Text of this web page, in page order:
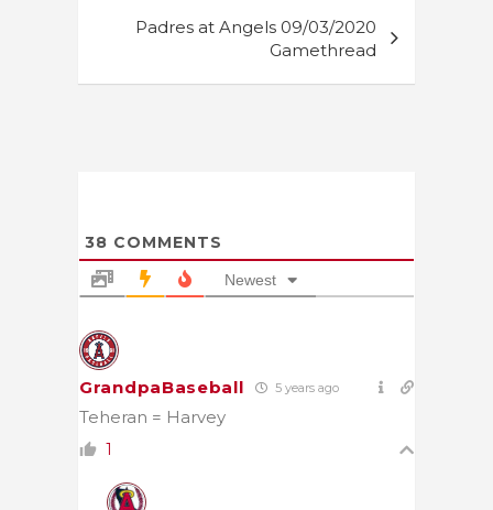
Padres at Angels 09/03/2020
Gamethread
38 COMMENTS
Newest
GrandpaBaseball 5 years ago
Teheran = Harvey
1